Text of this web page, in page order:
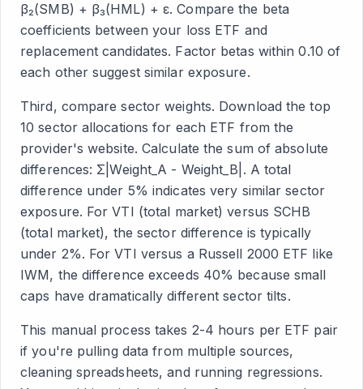
β₂(SMB) + β₃(HML) + ε. Compare the beta
coefficients between your loss ETF and
replacement candidates. Factor betas within 0.10 of
each other suggest similar exposure.
Third, compare sector weights. Download the top
10 sector allocations for each ETF from the
provider's website. Calculate the sum of absolute
differences: Σ|Weight_A - Weight_B|. A total
difference under 5% indicates very similar sector
exposure. For VTI (total market) versus SCHB
(total market), the sector difference is typically
under 2%. For VTI versus a Russell 2000 ETF like
IWM, the difference exceeds 40% because small
caps have dramatically different sector tilts.
This manual process takes 2-4 hours per ETF pair
if you're pulling data from multiple sources,
cleaning spreadsheets, and running regressions.